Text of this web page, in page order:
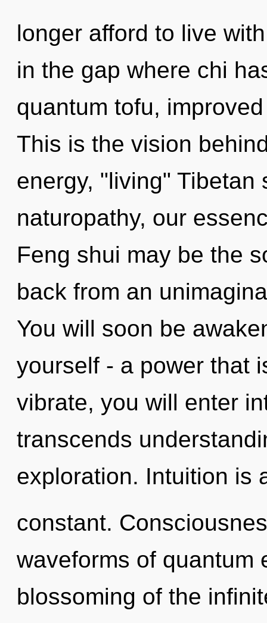
longer afford to live
in the gap where chi
quantum tofu,
This is the vision
energy, "living" Tibetan
naturopathy, our
Feng shui may be the
back from an
You will soon be
yourself - a power that
vibrate, you will enter
transcends
exploration. Intuition is
constant.
waveforms of quantum
blossoming of the